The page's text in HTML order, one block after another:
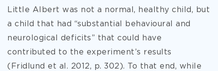
Little Albert was not a normal, healthy child, but
a child that had “substantial behavioural and
neurological deficits” that could have
contributed to the experiment’s results
(Fridlund et al. 2012, p. 302). To that end, while